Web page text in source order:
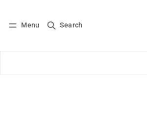
Menu Search
Log in Subscribe